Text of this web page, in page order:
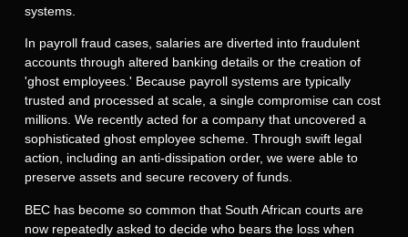
systems.
In payroll fraud cases, salaries are diverted into fraudulent
accounts through altered banking details or the creation of
'ghost employees.' Because payroll systems are typically
trusted and processed at scale, a single compromise can cost
millions. We recently acted for a company that uncovered a
sophisticated ghost employee scheme. Through swift legal
action, including an anti-dissipation order, we were able to
preserve assets and secure recovery of funds.
BEC has become so common that South African courts are
now repeatedly asked to decide who bears the loss when